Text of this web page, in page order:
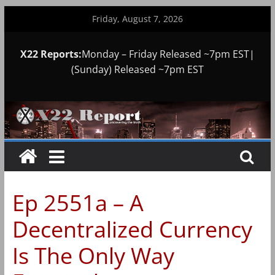
Friday, August 7, 2026
X22 Reports:Monday – Friday Released ~7pm EST|
(Sunday) Released ~7pm EST
Ep 2551a – A
Decentralized Currency
Is The Only Way